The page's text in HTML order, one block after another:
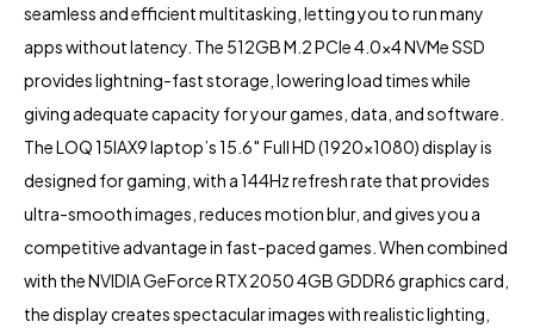
seamless and efficient multitasking, letting you to run many
apps without latency. The 512GB M.2 PCIe 4.0×4 NVMe SSD
provides lightning-fast storage, lowering load times while
giving adequate capacity for your games, data, and software.
The LOQ 15IAX9 laptop’s 15.6″ Full HD (1920×1080) display is
designed for gaming, with a 144Hz refresh rate that provides
ultra-smooth images, reduces motion blur, and gives you a
competitive advantage in fast-paced games. When combined
with the NVIDIA GeForce RTX 2050 4GB GDDR6 graphics card,
the display creates spectacular images with realistic lighting,